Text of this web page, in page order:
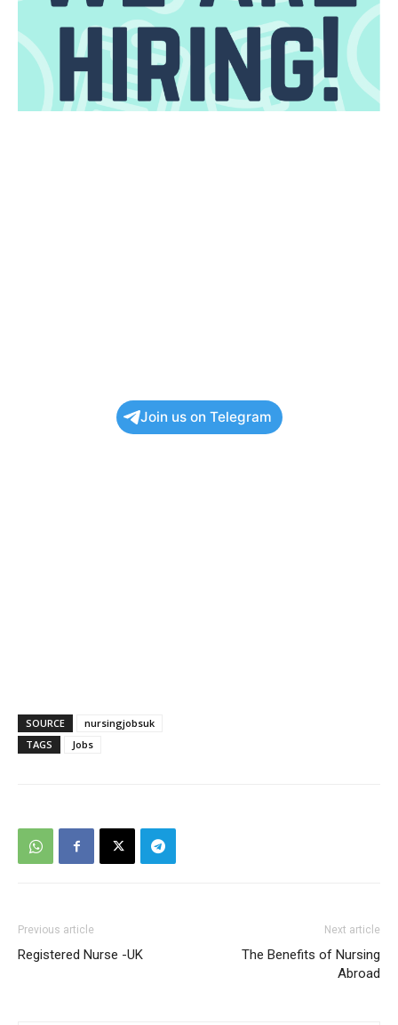
Join us on Telegram
SOURCE
nursingjobsuk
TAGS
Jobs
Previous article
Registered Nurse -UK
Next article
The Benefits of Nursing
Abroad